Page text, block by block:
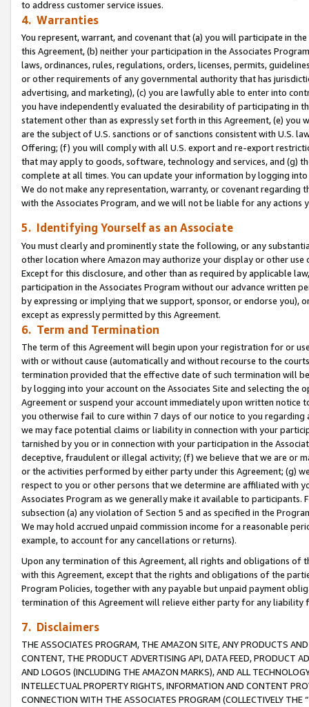
to address customer service issues.
4. Warranties
You represent, warrant, and covenant that (a) you will participate in
this Agreement, (b) neither your participation in the Associates
laws, ordinances, rules, regulations, orders, licenses, permits,
or other requirements of any governmental authority that has
advertising, and marketing), (c) you are lawfully able to enter into
you have independently evaluated the desirability of participating in
statement other than as expressly set forth in this Agreement, (e)
are the subject of U.S. sanctions or of sanctions consistent with U.S.
Offering; (f) you will comply with all U.S. export and re-export
that may apply to goods, software, technology and services, and (g)
complete at all times. You can update your information by logging
We do not make any representation, warranty, or covenant regarding
with the Associates Program, and we will not be liable for any actions
5. Identifying Yourself as an Associate
You must clearly and prominently state the following, or any
other location where Amazon may authorize your display or other use
Except for this disclosure, and other than as required by applicable
participation in the Associates Program without our advance written
by expressing or implying that we support, sponsor, or endorse you),
except as expressly permitted by this Agreement.
6. Term and Termination
The term of this Agreement will begin upon your registration for or
with or without cause (automatically and without recourse to the
termination provided that the effective date of such termination will
by logging into your account on the Associates Site and selecting the
Agreement or suspend your account immediately upon written
you otherwise fail to cure within 7 days of our notice to you
we may face potential claims or liability in connection with your
tarnished by you or in connection with your participation in the
deceptive, fraudulent or illegal activity; (f) we believe that we are or
or the activities performed by either party under this Agreement; (g)
respect to you or other persons that we determine are affiliated with
Associates Program as we generally make it available to
subsection (a) any violation of Section 5 and as specified in the
We may hold accrued unpaid commission income for a reasonable
example, to account for any cancellations or returns).
Upon any termination of this Agreement, all rights and obligations of
with this Agreement, except that the rights and obligations of the
Program Policies, together with any payable but unpaid payment
termination of this Agreement will relieve either party for any
7. Disclaimers
THE ASSOCIATES PROGRAM, THE AMAZON SITE, ANY PRODUCTS
CONTENT, THE PRODUCT ADVERTISING API, DATA FEED, PRODUCT
AND LOGOS (INCLUDING THE AMAZON MARKS), AND ALL
INTELLECTUAL PROPERTY RIGHTS, INFORMATION AND CONTENT
CONNECTION WITH THE ASSOCIATES PROGRAM (COLLECTIVELY THE “